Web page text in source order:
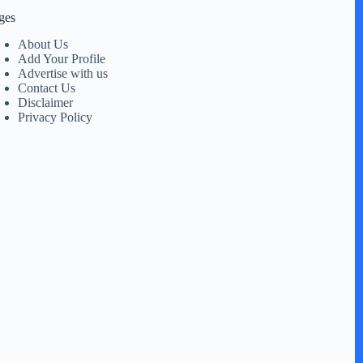
About Us
Add Your Profile
Advertise with us
Contact Us
Disclaimer
Privacy Policy